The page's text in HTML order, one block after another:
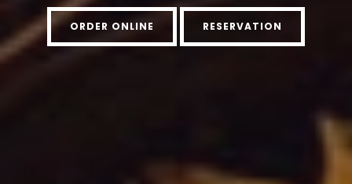
ORDER ONLINE RESERVATION